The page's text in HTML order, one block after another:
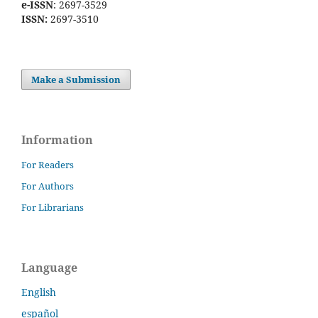
e-ISSN: 2697-3529
ISSN: 2697-3510
Make a Submission
Information
For Readers
For Authors
For Librarians
Language
English
español